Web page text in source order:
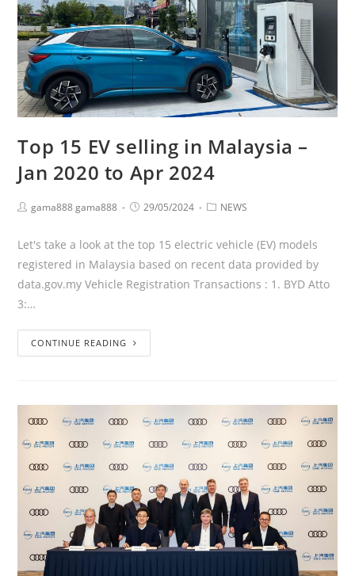
Top 15 EV selling in Malaysia –
Jan 2020 to Apr 2024
gama888 gama888 29/05/2024 NEWS
Let's take a look at the top 15 electric vehicle (EV) models
registered in Malaysia based on recent data provided by
data.gov.my Vehicle Registration Transactions : 1. BYD Atto
3:…
CONTINUE READING